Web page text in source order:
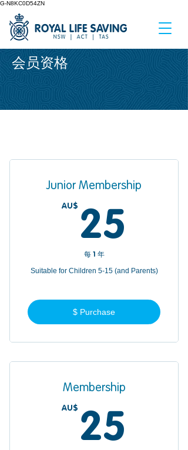
G-N8KC0D54ZN
会员资格
Junior Membership
AU$ 25
每 1 年
Suitable for Children 5-15 (and Parents)
$ Purchase
Membership
AU$ 25